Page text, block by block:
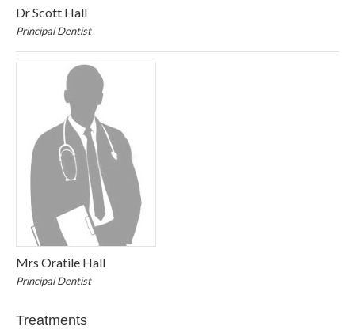
Dr Scott Hall
Principal Dentist
Mrs Oratile Hall
Principal Dentist
Treatments